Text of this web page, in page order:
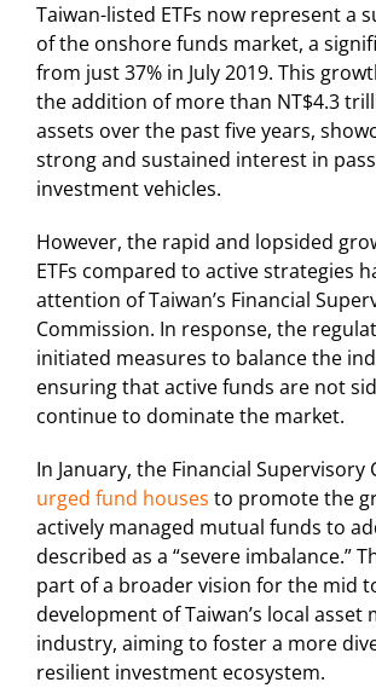
Taiwan-listed ETFs now represent a
of the onshore funds market, a
from just 37% in July 2019. This
the addition of more than NT$4.3
assets over the past five years,
strong and sustained interest in
investment vehicles.
However, the rapid and lopsided
ETFs compared to active strategies
attention of Taiwan’s Financial
Commission. In response, the
initiated measures to balance the
ensuring that active funds are not
continue to dominate the market.
In January, the Financial Supervisory
urged fund houses to promote the
actively managed mutual funds to
described as a “severe imbalance.”
part of a broader vision for the mid
development of Taiwan’s local asset
industry, aiming to foster a more
resilient investment ecosystem.